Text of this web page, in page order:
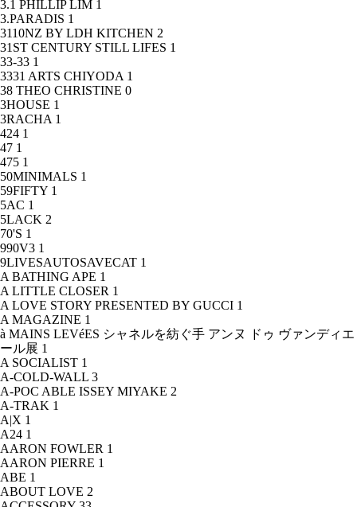
3.1 PHILLIP LIM 1
3.PARADIS 1
3110NZ BY LDH KITCHEN 2
31ST CENTURY STILL LIFES 1
33-33 1
3331 ARTS CHIYODA 1
38 THEO CHRISTINE 0
3HOUSE 1
3RACHA 1
424 1
47 1
475 1
50MINIMALS 1
59FIFTY 1
5AC 1
5LACK 2
70'S 1
990V3 1
9LIVESAUTOSAVECAT 1
A BATHING APE 1
A LITTLE CLOSER 1
A LOVE STORY PRESENTED BY GUCCI 1
A MAGAZINE 1
à MAINS LEVéES シャネルを紡ぐ手 アンヌ ドゥ ヴァンディエ
ール展 1
A SOCIALIST 1
A-COLD-WALL 3
A-POC ABLE ISSEY MIYAKE 2
A-TRAK 1
A|X 1
A24 1
AARON FOWLER 1
AARON PIERRE 1
ABE 1
ABOUT LOVE 2